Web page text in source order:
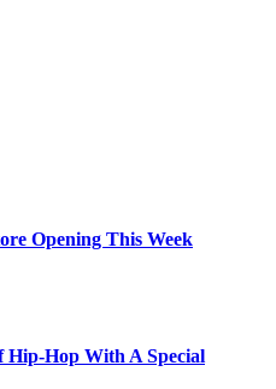
Opening This Week
Hip-Hop With A Special